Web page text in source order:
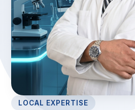
LOCAL EXPERTISE